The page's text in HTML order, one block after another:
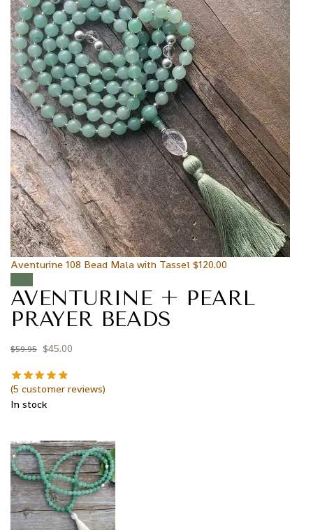
Aventurine 108 Bead Mala with Tassel $120.00
AVENTURINE + PEARL
PRAYER BEADS
$59.95 $45.00
(5 customer reviews)
In stock